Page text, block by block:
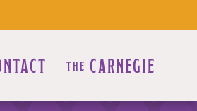
THE CARNEGIE